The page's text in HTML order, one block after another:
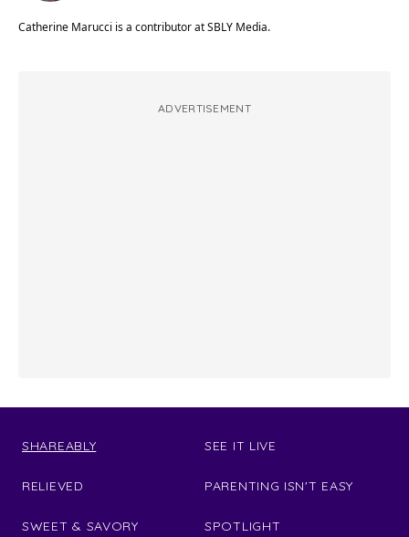
Catherine Marucci is a contributor at SBLY Media.
ADVERTISEMENT
SHAREABLY
RELIEVED
SWEET & SAVORY
SEE IT LIVE
PARENTING ISN'T EASY
SPOTLIGHT